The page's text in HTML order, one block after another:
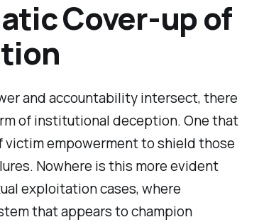
Cover-up of
and accountability intersect, there
of institutional deception. One that
empowerment to shield those
Nowhere is this more evident
exploitation cases, where
that appears to champion